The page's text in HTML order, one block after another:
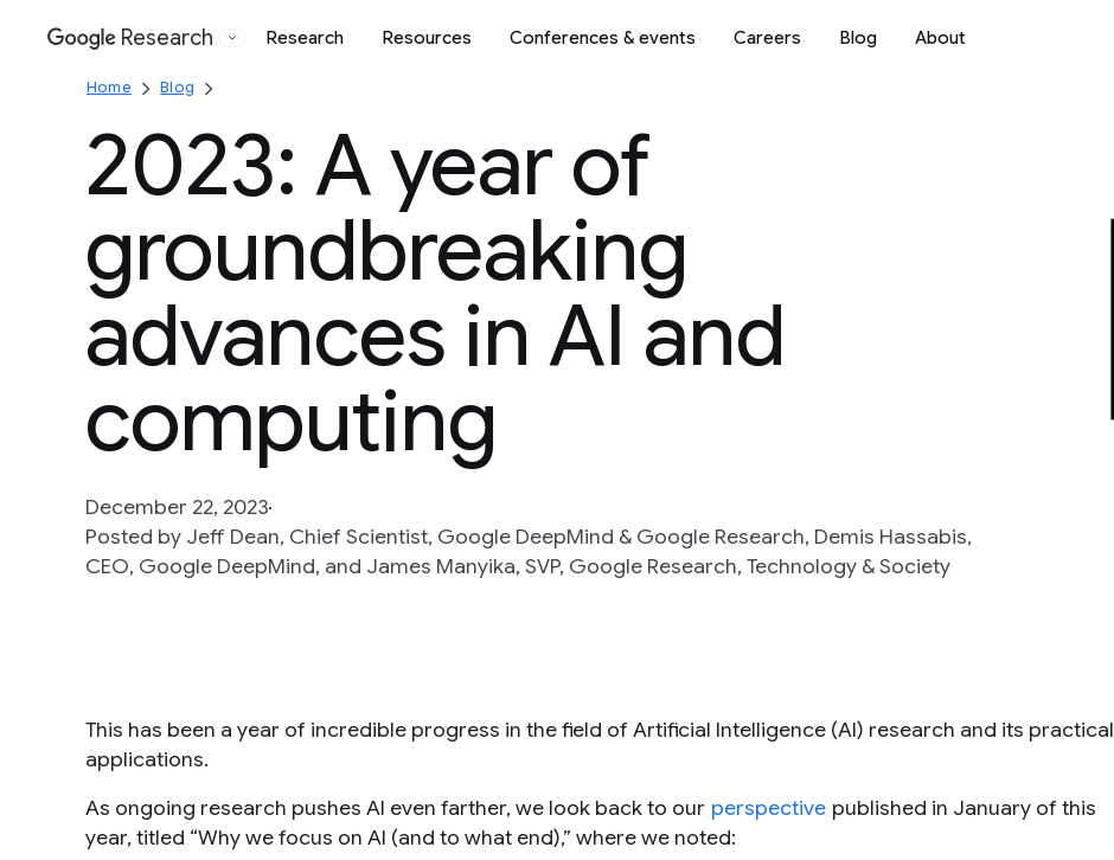
Google
Research Research Resources Conferences & events Careers Blog About
Home Blog
2023: A year of
groundbreaking
advances in AI and
computing
December 22, 2023
Posted by Jeff Dean, Chief Scientist, Google DeepMind & Google Research, Demis Hassabis,
CEO, Google DeepMind, and James Manyika, SVP, Google Research, Technology & Society
This has been a year of incredible progress in the field of Artificial Intelligence (AI) research and its practical
applications.
As ongoing research pushes AI even farther, we look back to our perspective published in January of this
year, titled “Why we focus on AI (and to what end),” where we noted: